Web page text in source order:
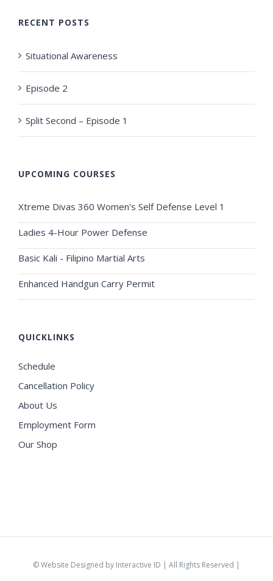
RECENT POSTS
Situational Awareness
Episode 2
Split Second – Episode 1
UPCOMING COURSES
Xtreme Divas 360 Women's Self Defense Level 1
Ladies 4-Hour Power Defense
Basic Kali - Filipino Martial Arts
Enhanced Handgun Carry Permit
QUICKLINKS
Schedule
Cancellation Policy
About Us
Employment Form
Our Shop
©Website Designed by Interactive ID | All Rights Reserved |